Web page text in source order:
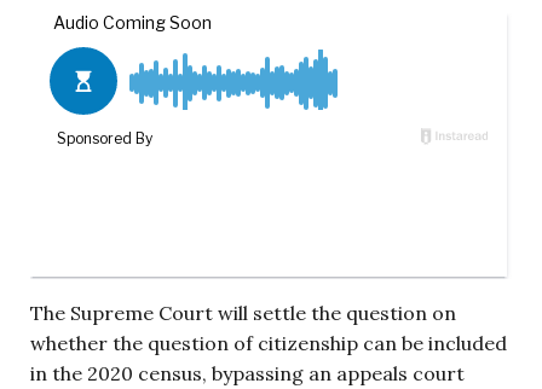
The Supreme Court will settle the question on
whether the question of citizenship can be included
in the 2020 census, bypassing an appeals court